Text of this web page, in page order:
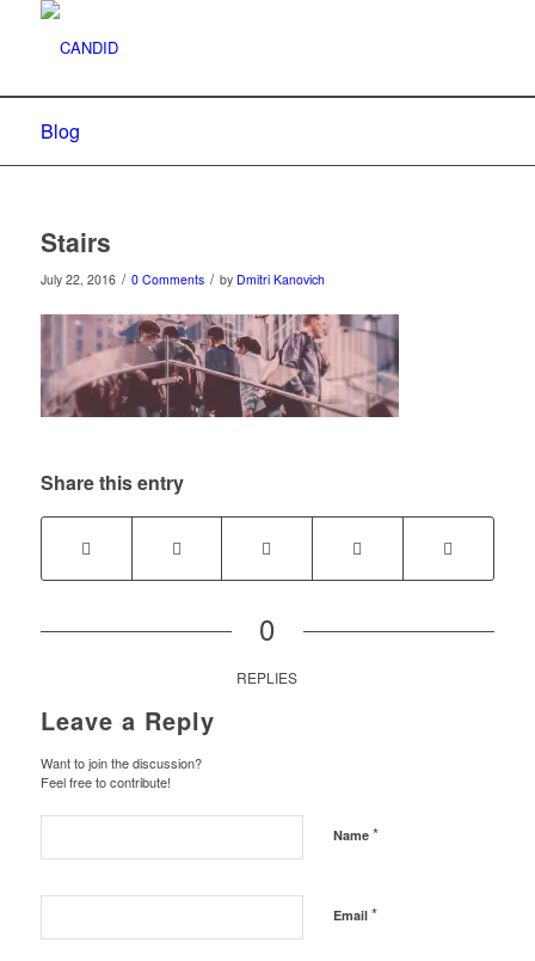
Blog
Stairs
July 22, 2016 / 0 Comments / by Dmitri Kanovich
Share this entry
0
REPLIES
Leave a Reply
Want to join the discussion?
Feel free to contribute!
Name *
Email *